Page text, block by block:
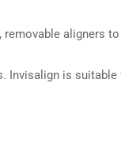
aligners
Invisalign is